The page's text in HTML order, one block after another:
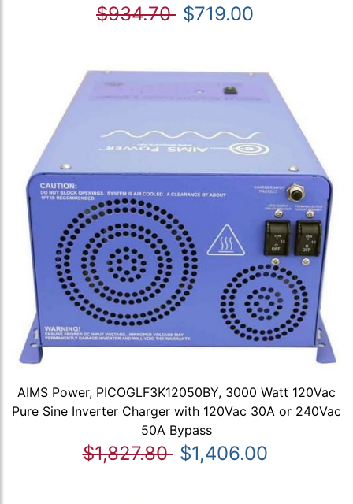
$934.70 $719.00
AIMS Power, PICOGLF3K12050BY, 3000 Watt 120Vac
Pure Sine Inverter Charger with 120Vac 30A or 240Vac
50A Bypass
$1,827.80 $1,406.00